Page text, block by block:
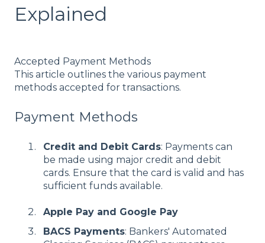
Explained
Accepted Payment Methods
This article outlines the various payment
methods accepted for transactions.
Payment Methods
Credit and Debit Cards: Payments can
be made using major credit and debit
cards. Ensure that the card is valid and has
sufficient funds available.
Apple Pay and Google Pay
BACS Payments: Bankers' Automated